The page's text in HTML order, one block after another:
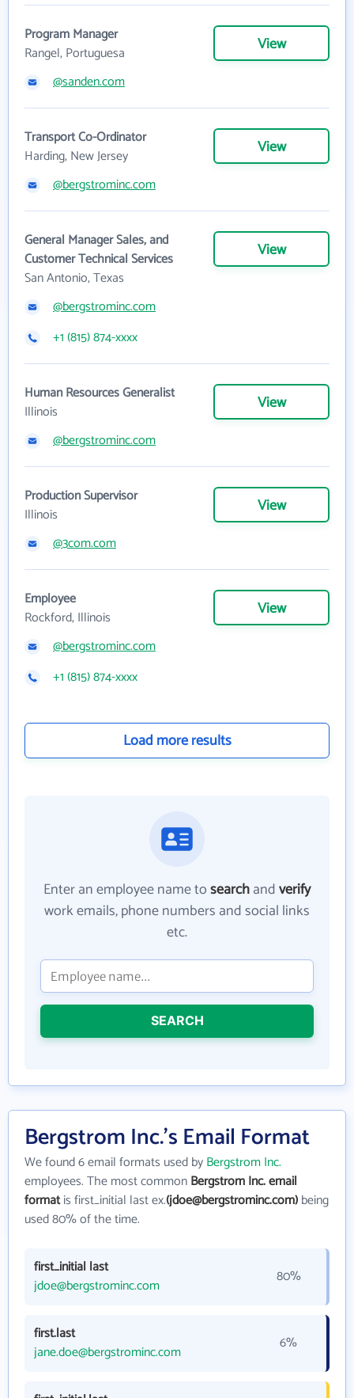
Program Manager
Rangel, Portuguesa
View
@sanden.com
Transport Co-Ordinator
Harding, New Jersey
View
@bergstrominc.com
General Manager Sales, and
Customer Technical Services
San Antonio, Texas
View
@bergstrominc.com
+1 (815) 874-xxxx
Human Resources Generalist
Illinois
View
@bergstrominc.com
Production Supervisor
Illinois
View
@3com.com
Employee
Rockford, Illinois
View
@bergstrominc.com
+1 (815) 874-xxxx
Load more results
Enter an employee name tosearchandverify
work emails, phone numbers and social links
etc.
SEARCH
Bergstrom Inc.'s Email Format
We found 6 email formats used byBergstrom Inc.
employees. The most commonBergstrom Inc. email
formatis first_initial last ex.(jdoe@bergstrominc.com)being
used 80% of the time.
first_initial last
jdoe@bergstrominc.com
80%
first.last
jane.doe@bergstrominc.com
6%